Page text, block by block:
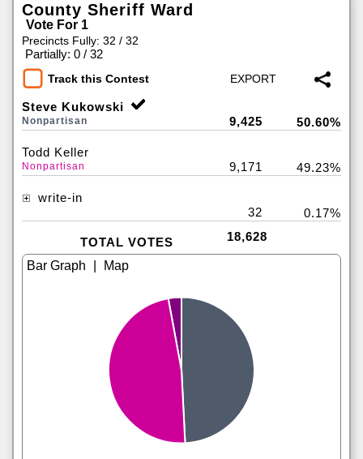
County Sheriff Ward
Vote For 1
Precincts Fully: 32 / 32
Partially: 0 / 32
Track this Contest
Steve Kukowski
Nonpartisan 9,425 50.60%
Todd Keller
Nonpartisan 9,171 49.23%
write-in
32
0.17%
TOTAL VOTES 18,628